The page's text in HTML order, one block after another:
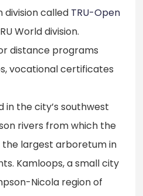
division called TRU-Open
World division.
distance programs
vocational certificates
in the city’s southwest
rivers from which the
the largest arboretum in
Kamloops, a small city
Nicola region of